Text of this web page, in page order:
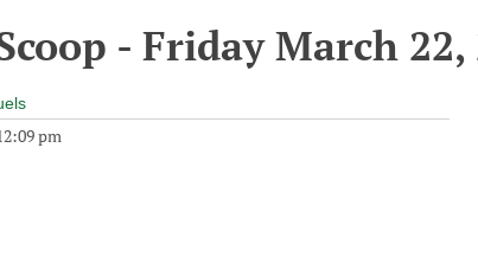
- Friday March 22,
pm